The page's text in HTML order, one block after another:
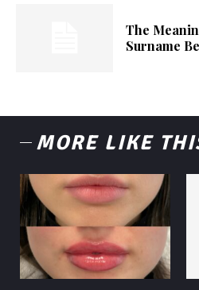
The
Surname
MORE LIKE